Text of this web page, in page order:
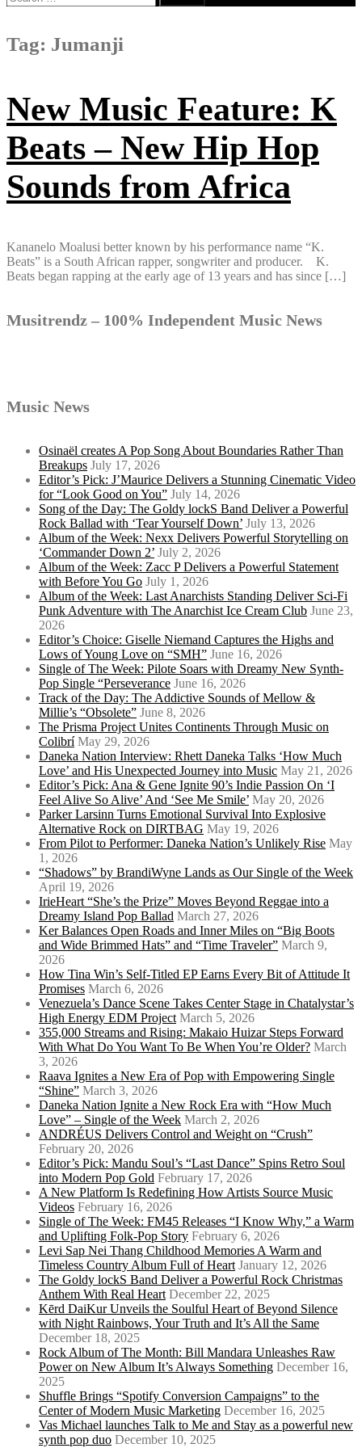
for:
Tag: Jumanji
New Music Feature: K
Beats – New Hip Hop
Sounds from Africa
Kananelo Moalusi better known by his​ ​performance name “K​.​
Beats” is a South African rapper, songwriter and producer. K​.​
Beats began rapping​ ​at the early age of 13 years and has since […]
Musitrendz – 100% Independent Music News
Music News
Osinaël creates A Pop Song About Boundaries Rather Than
Breakups July 17, 2026
Editor’s Pick: J’Maurice Delivers a Stunning Cinematic Video
for “Look Good on You” July 14, 2026
Song of the Day: The Goldy lockS Band Deliver a Powerful
Rock Ballad with ‘Tear Yourself Down’ July 13, 2026
Album of the Week: Nexx Delivers Powerful Storytelling on
‘Commander Down 2’ July 2, 2026
Album of the Week: Zacc P Delivers a Powerful Statement
with Before You Go July 1, 2026
Album of the Week: Last Anarchists Standing Deliver Sci-Fi
Punk Adventure with The Anarchist Ice Cream Club June 23,
2026
Editor’s Choice: Giselle Niemand Captures the Highs and
Lows of Young Love on “SMH” June 16, 2026
Single of The Week: Pilote Soars with Dreamy New Synth-
Pop Single “Perseverance June 16, 2026
Track of the Day: The Addictive Sounds of Mellow &
Millie’s “Obsolete” June 8, 2026
The Prisma Project Unites Continents Through Music on
Colibrí May 29, 2026
Daneka Nation Interview: Rhett Daneka Talks ‘How Much
Love’ and His Unexpected Journey into Music May 21, 2026
Editor’s Pick: Ana & Gene Ignite 90’s Indie Passion On ‘I
Feel Alive So Alive’ And ‘See Me Smile’ May 20, 2026
Parker Larsinn Turns Emotional Survival Into Explosive
Alternative Rock on DIRTBAG May 19, 2026
From Pilot to Performer: Daneka Nation’s Unlikely Rise May
1, 2026
“Shadows” by BrandiWyne Lands as Our Single of the Week
April 19, 2026
IrieHeart “She’s the Prize” Moves Beyond Reggae into a
Dreamy Island Pop Ballad March 27, 2026
Ker Balances Open Roads and Inner Miles on “Big Boots
and Wide Brimmed Hats” and “Time Traveler” March 9,
2026
How Tina Win’s Self-Titled EP Earns Every Bit of Attitude It
Promises March 6, 2026
Venezuela’s Dance Scene Takes Center Stage in Chatalystar’s
High Energy EDM Project March 5, 2026
355,000 Streams and Rising: Makaio Huizar Steps Forward
With What Do You Want To Be When You’re Older? March
3, 2026
Raava Ignites a New Era of Pop with Empowering Single
“Shine” March 3, 2026
Daneka Nation Ignite a New Rock Era with “How Much
Love” – Single of the Week March 2, 2026
ANDRÉUS Delivers Control and Weight on “Crush”
February 20, 2026
Editor’s Pick: Mandu Soul’s “Last Dance” Spins Retro Soul
into Modern Pop Gold February 17, 2026
A New Platform Is Redefining How Artists Source Music
Videos February 16, 2026
Single of The Week: FM45 Releases “I Know Why,” a Warm
and Uplifting Folk-Pop Story February 6, 2026
Levi Sap Nei Thang Childhood Memories A Warm and
Timeless Country Album Full of Heart January 12, 2026
The Goldy lockS Band Deliver a Powerful Rock Christmas
Anthem With Real Heart December 22, 2025
Kērd DaiKur Unveils the Soulful Heart of Beyond Silence
with Night Rainbows, Your Truth and It’s All the Same
December 18, 2025
Rock Album of The Month: Bill Mandara Unleashes Raw
Power on New Album It’s Always Something December 16,
2025
Shuffle Brings “Spotify Conversion Campaigns” to the
Center of Modern Music Marketing December 16, 2025
Vas Michael launches Talk to Me and Stay as a powerful new
synth pop duo December 10, 2025